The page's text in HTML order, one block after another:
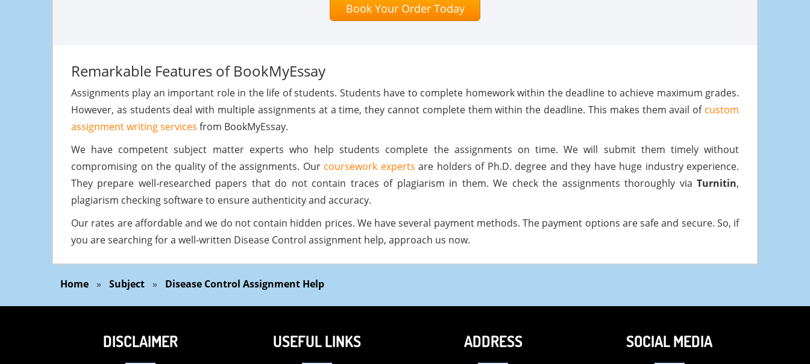
Book Your Order Today
Remarkable Features of BookMyEssay
Assignments play an important role in the life of students. Students have to complete homework within the deadline to achieve maximum grades.
However, as students deal with multiple assignments at a time, they cannot complete them within the deadline. This makes them avail of custom
assignment writing services from BookMyEssay.
We have competent subject matter experts who help students complete the assignments on time. We will submit them timely without
compromising on the quality of the assignments. Our coursework experts are holders of Ph.D. degree and they have huge industry experience.
They prepare well-researched papers that do not contain traces of plagiarism in them. We check the assignments thoroughly via Turnitin,
plagiarism checking software to ensure authenticity and accuracy.
Our rates are affordable and we do not contain hidden prices. We have several payment methods. The payment options are safe and secure. So, if
you are searching for a well-written Disease Control assignment help, approach us now.
Home » Subject » Disease Control Assignment Help
DISCLAIMER USEFUL LINKS ADDRESS SOCIAL MEDIA